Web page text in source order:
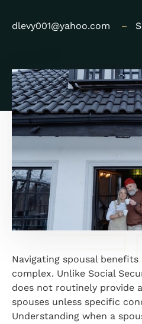
dlevy001@yahoo.com
Navigating spousal benefits
complex. Unlike Social
does not routinely provide
spouses unless specific
Understanding when a